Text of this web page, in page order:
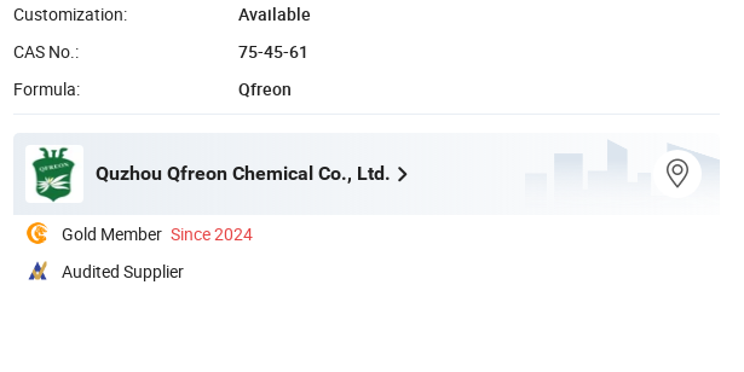
Customization:
Available
CAS No.:
75-45-61
Formula:
Qfreon
Quzhou Qfreon Chemical Co., Ltd.
Gold Member Since 2024
Audited Supplier